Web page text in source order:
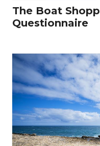
The Boat
Questionnaire